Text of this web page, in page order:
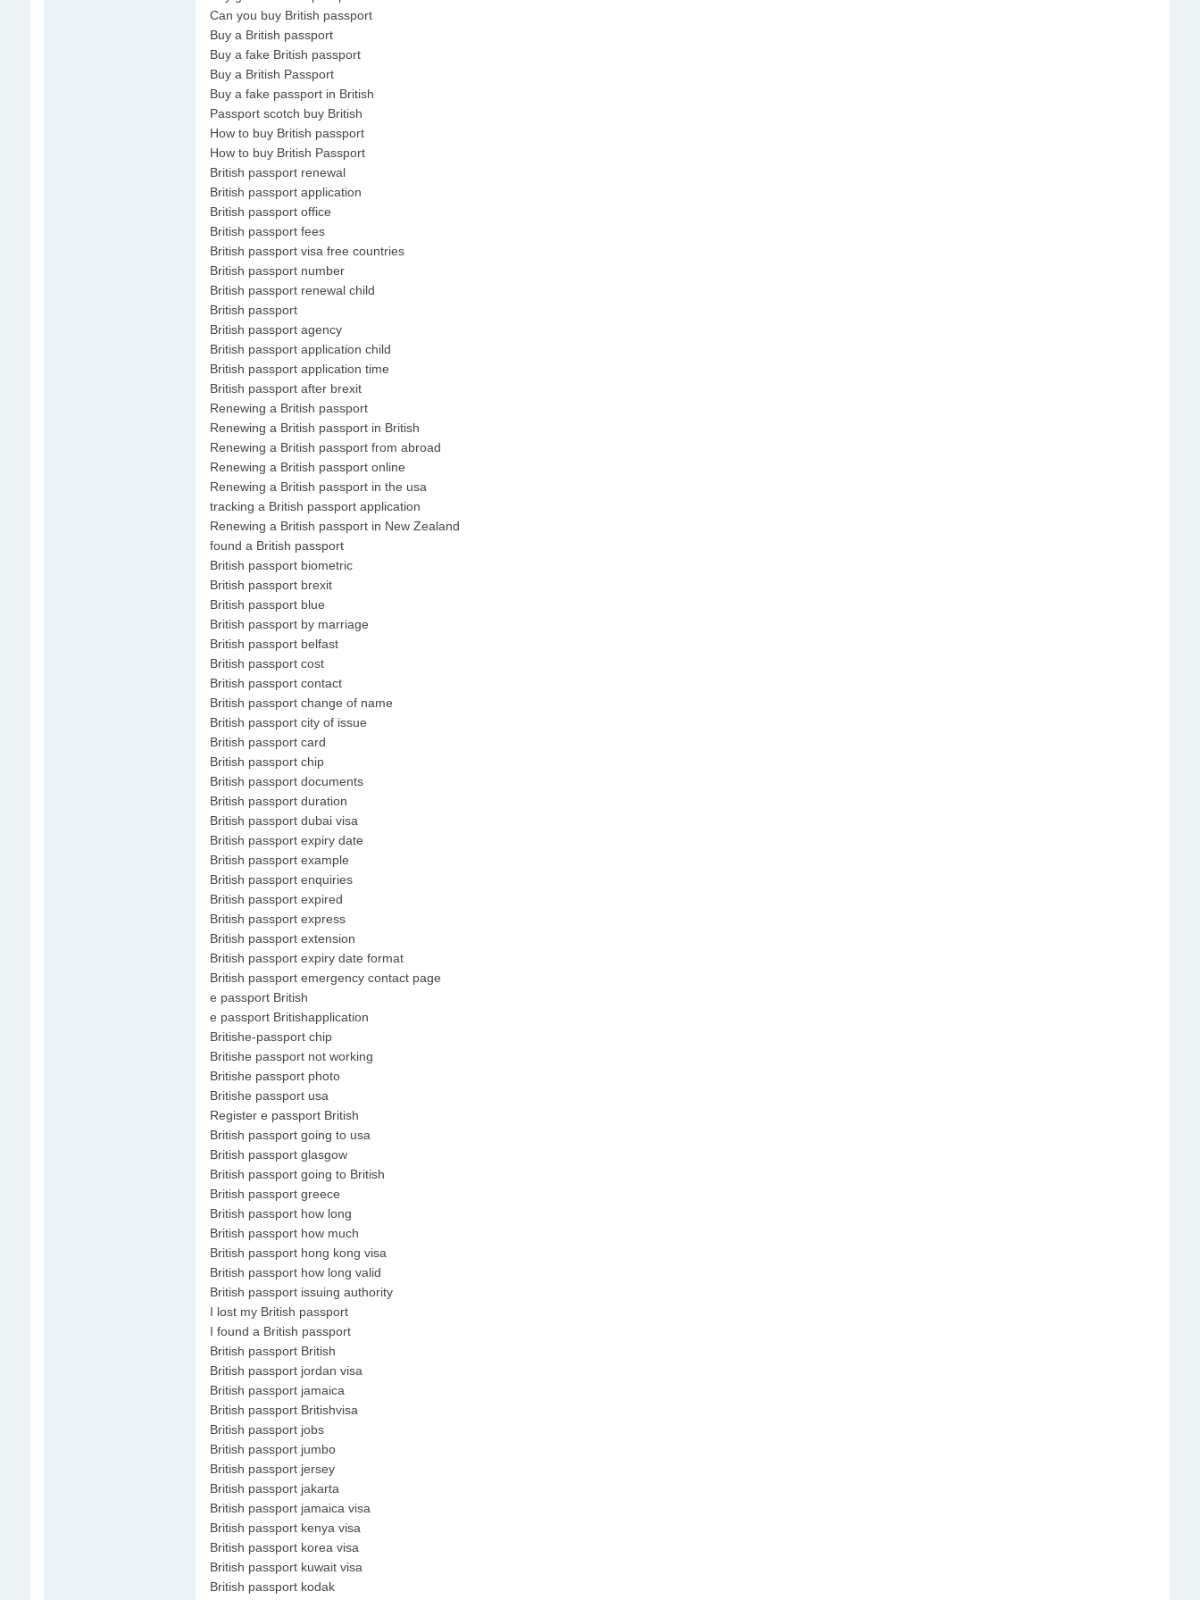
Can you buy British passport
Buy a British passport
Buy a fake British passport
Buy a British Passport
Buy a fake passport in British
Passport scotch buy British
How to buy British passport
How to buy British Passport
British passport renewal
British passport application
British passport office
British passport fees
British passport visa free countries
British passport number
British passport renewal child
British passport
British passport agency
British passport application child
British passport application time
British passport after brexit
Renewing a British passport
Renewing a British passport in British
Renewing a British passport from abroad
Renewing a British passport online
Renewing a British passport in the usa
tracking a British passport application
Renewing a British passport in New Zealand
found a British passport
British passport biometric
British passport brexit
British passport blue
British passport by marriage
British passport belfast
British passport cost
British passport contact
British passport change of name
British passport city of issue
British passport card
British passport chip
British passport documents
British passport duration
British passport dubai visa
British passport expiry date
British passport example
British passport enquiries
British passport expired
British passport express
British passport extension
British passport expiry date format
British passport emergency contact page
e passport British
e passport Britishapplication
Britishe-passport chip
Britishe passport not working
Britishe passport photo
Britishe passport usa
Register e passport British
British passport going to usa
British passport glasgow
British passport going to British
British passport greece
British passport how long
British passport how much
British passport hong kong visa
British passport how long valid
British passport issuing authority
I lost my British passport
I found a British passport
British passport British
British passport jordan visa
British passport jamaica
British passport Britishvisa
British passport jobs
British passport jumbo
British passport jersey
British passport jakarta
British passport jamaica visa
British passport kenya visa
British passport korea visa
British passport kuwait visa
British passport kodak